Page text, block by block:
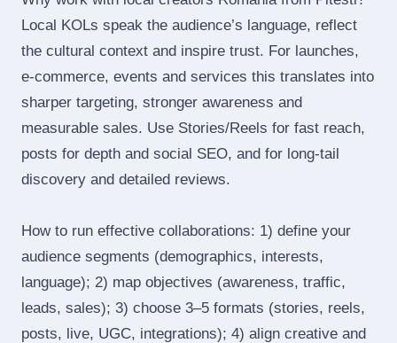
Local KOLs speak the audience’s language, reflect
the cultural context and inspire trust. For launches,
e‑commerce, events and services this translates into
sharper targeting, stronger awareness and
measurable sales. Use Stories/Reels for fast reach,
posts for depth and social SEO, and for long‑tail
discovery and detailed reviews.
How to run effective collaborations: 1) define your
audience segments (demographics, interests,
language); 2) map objectives (awareness, traffic,
leads, sales); 3) choose 3–5 formats (stories, reels,
posts, live, UGC, integrations); 4) align creative and